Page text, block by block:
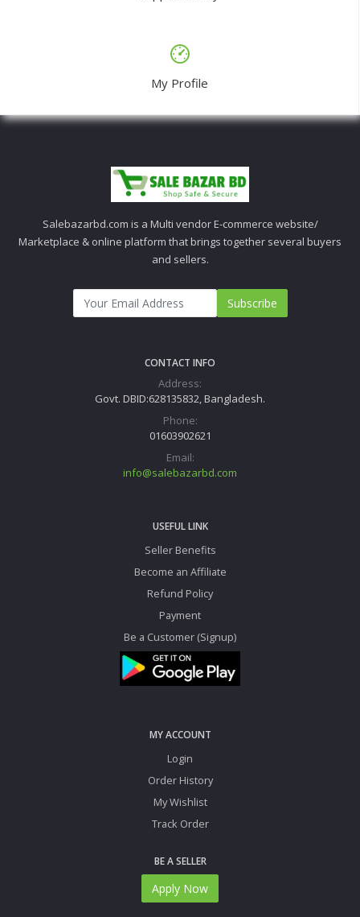
My Profile
Salebazarbd.com is a Multi vendor E-commerce website/
Marketplace & online platform that brings together several buyers
and sellers.
Subscribe
CONTACT INFO
Address:
Govt. DBID:628135832, Bangladesh.
Phone:
01603902621
Email:
info@salebazarbd.com
USEFUL LINK
Seller Benefits
Become an Affiliate
Refund Policy
Payment
Be a Customer (Signup)
MY ACCOUNT
Login
Order History
My Wishlist
Track Order
BE A SELLER
Apply Now